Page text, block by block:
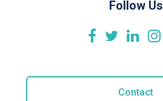
Follow Us
Contact